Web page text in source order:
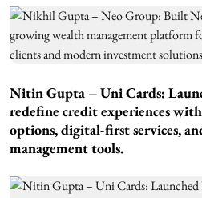
Nitin Gupta – Uni Cards:
redefine credit experiences
options, digital-first services,
management tools.